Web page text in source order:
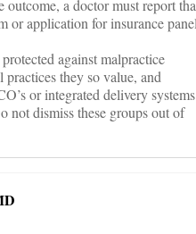
outcome, a doctor must report
or application for insurance
against malpractice
they so value, and
or integrated delivery
not dismiss these groups out of